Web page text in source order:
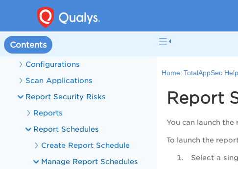
Contents
Manage APIs
Discovery
Manage Detections
Configurations
Scan Applications
Report Security Risks
Reports
Report Schedules
Create Report Schedule
Manage Report Schedules
Home: TotalAppSec Help
Report
You can launch
To launch the
Select a